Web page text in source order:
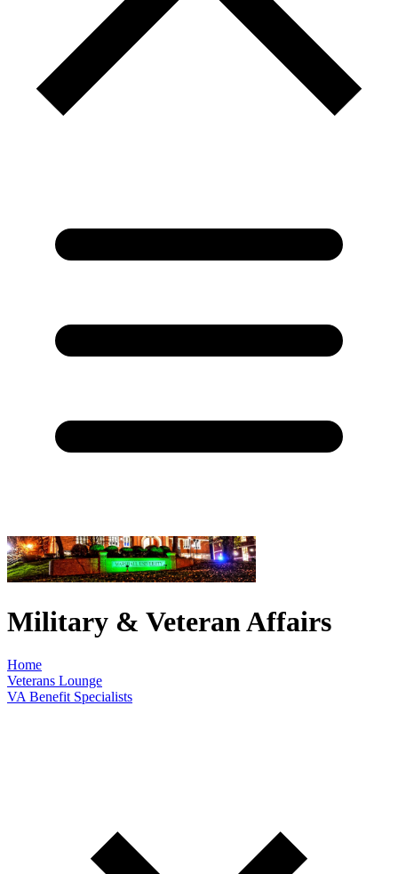
Military & Veteran Affairs
Home
Veterans Lounge
VA Benefit Specialists